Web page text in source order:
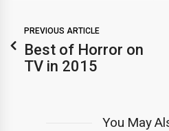
PREVIOUS ARTICLE
Best of Horror on
TV in 2015
You May